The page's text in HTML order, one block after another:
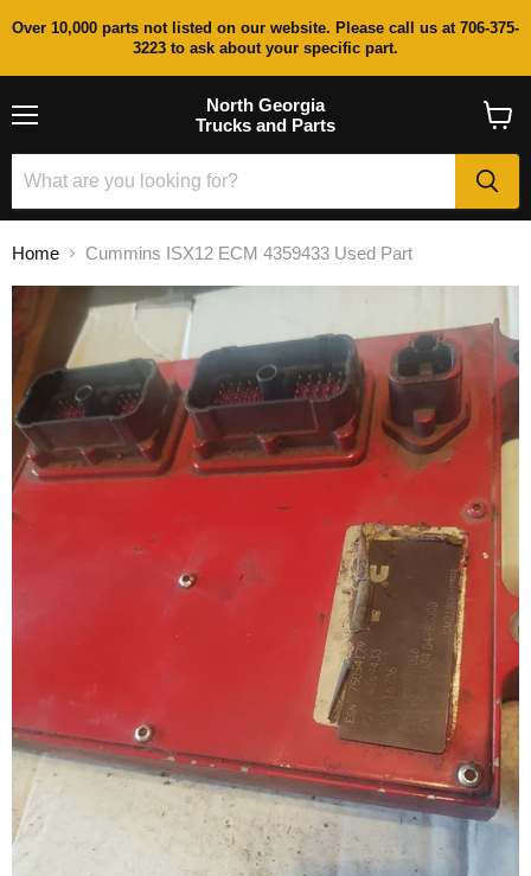
Over 10,000 parts not listed on our website. Please call us at 706-375-
3223 to ask about your specific part.
North Georgia
Trucks and Parts
cart
Home Cummins ISX12 ECM 4359433 Used Part